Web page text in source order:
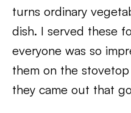
turns ordinary
dish. I served these
everyone was so
them on the
they came out that